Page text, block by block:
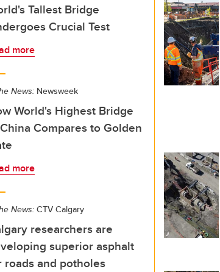
Tallest Bridge
Crucial Test
more
News: Newsweek
World's Highest Bridge
Compares to Golden
more
News: CTV Calgary
researchers are
superior asphalt
roads and potholes